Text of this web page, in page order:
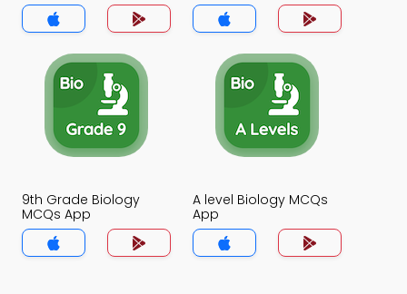
9th Grade Biology
MCQs App
A level Biology MCQs
App